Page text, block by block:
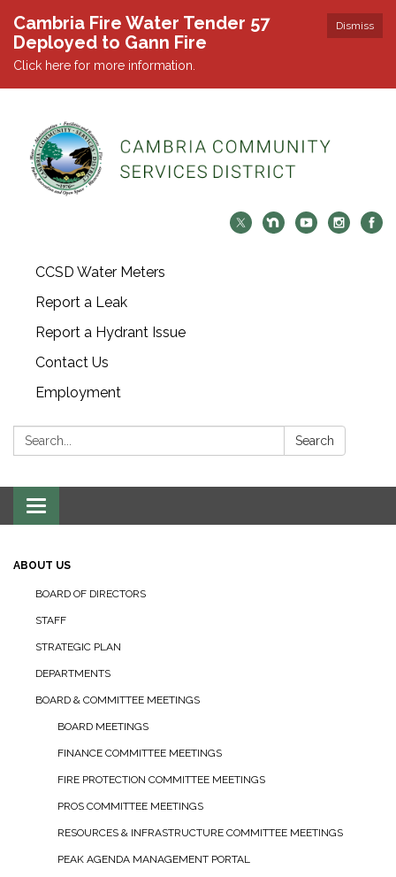
Dismiss
Cambria Fire Water Tender 57
Deployed to Gann Fire
Click here for more information.
CCSD Water Meters
Report a Leak
Report a Hydrant Issue
Contact Us
Employment
Search: Search
Toggle navigation
ABOUT US
BOARD OF DIRECTORS
STAFF
STRATEGIC PLAN
DEPARTMENTS
BOARD & COMMITTEE MEETINGS
BOARD MEETINGS
FINANCE COMMITTEE MEETINGS
FIRE PROTECTION COMMITTEE MEETINGS
PROS COMMITTEE MEETINGS
RESOURCES & INFRASTRUCTURE COMMITTEE MEETINGS
PEAK AGENDA MANAGEMENT PORTAL